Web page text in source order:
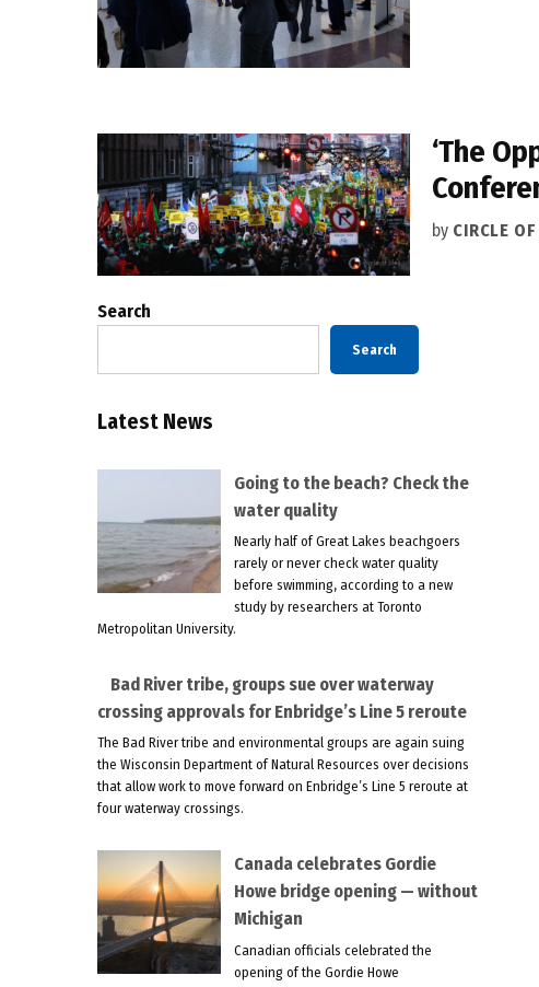
‘The
by CIRCLE
Search
Search
Latest News
Going to the beach? Check the
water quality
Nearly half of Great Lakes beachgoers
rarely or never check water quality
before swimming, according to a new
study by researchers at Toronto
Metropolitan University.
Bad River tribe, groups sue over waterway
crossing approvals for Enbridge’s Line 5 reroute
The Bad River tribe and environmental groups are again suing
the Wisconsin Department of Natural Resources over decisions
that allow work to move forward on Enbridge’s Line 5 reroute at
four waterway crossings.
Canada celebrates Gordie
Howe bridge opening — without
Michigan
Canadian officials celebrated the
opening of the Gordie Howe